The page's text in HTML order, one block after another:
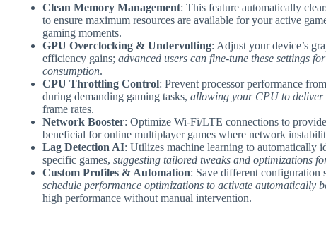
Clean Memory Management: This feature automatically
to ensure maximum resources are available for your active
gaming moments.
GPU Overclocking & Undervolting: Adjust your device’s
efficiency gains; advanced users can fine-tune these settings
consumption.
CPU Throttling Control: Prevent processor performance
during demanding gaming tasks, allowing your CPU to deliver
frame rates.
Network Booster: Optimize Wi-Fi/LTE connections to
beneficial for online multiplayer games where network
Lag Detection AI: Utilizes machine learning to automatically
specific games, suggesting tailored tweaks and optimizations
Custom Profiles & Automation: Save different configuration
schedule performance optimizations to activate automatically
high performance without manual intervention.